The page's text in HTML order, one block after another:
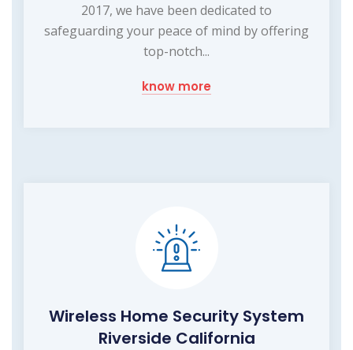
2017, we have been dedicated to
safeguarding your peace of mind by offering
top-notch...
know more
Wireless Home Security System
Riverside California